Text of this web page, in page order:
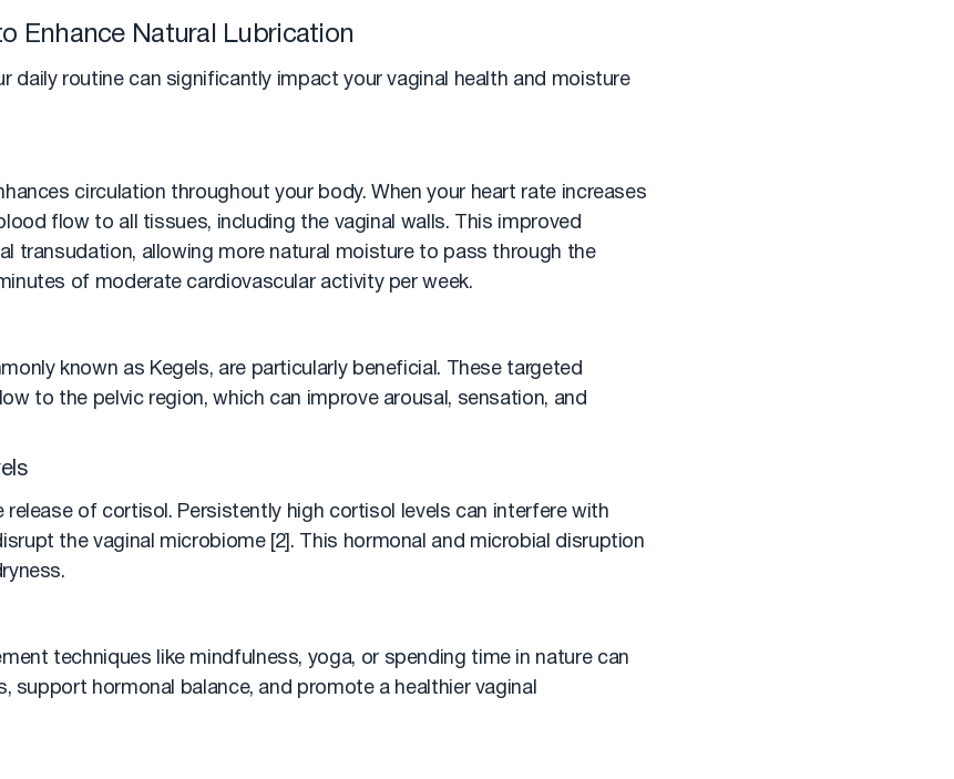
Enhance Natural Lubrication
daily routine can significantly impact your vaginal health and moisture
circulation throughout your body. When your heart rate increases
flow to all tissues, including the vaginal walls. This improved
transudation, allowing more natural moisture to pass through the
of moderate cardiovascular activity per week.
known as Kegels, are particularly beneficial. These targeted
to the pelvic region, which can improve arousal, sensation, and
of cortisol. Persistently high cortisol levels can interfere with
the vaginal microbiome [2]. This hormonal and microbial disruption
techniques like mindfulness, yoga, or spending time in nature can
support hormonal balance, and promote a healthier vaginal